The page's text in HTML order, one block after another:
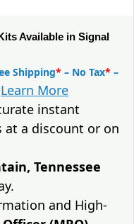
Available in Signal
Shipping* – No Tax* –
Learn More
instant
at a discount or on
Tennessee
and High-